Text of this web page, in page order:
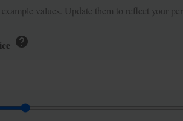
example values. Update them to reflect your
help